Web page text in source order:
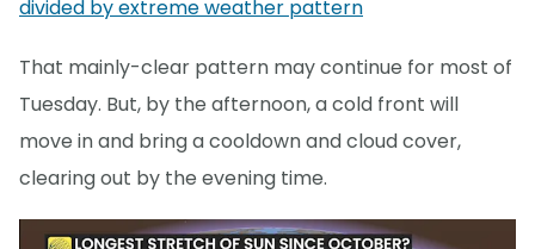
divided by extreme weather pattern
That mainly-clear pattern may continue for most of
Tuesday. But, by the afternoon, a cold front will
move in and bring a cooldown and cloud cover,
clearing out by the evening time.